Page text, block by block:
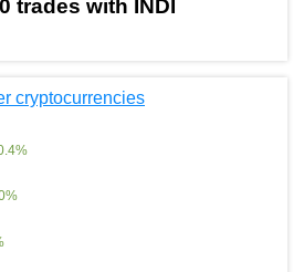
trades with INDI
cryptocurrencies
%
%